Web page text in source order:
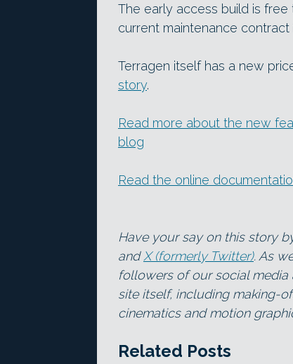
The early access build is
current maintenance contract
Terragen itself has a new
story.
Read more about the new
blog
Read the online
Have your say on this story
andX (formerly Twitter). As
followers of our social media
site itself, including making-
cinematics and motion
Related Posts